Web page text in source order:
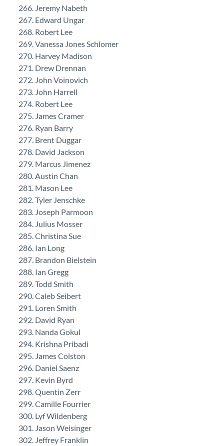
Jeremy Nabeth
Edward Ungar
Robert Lee
Vanessa Jones Schlomer
Harvey Madison
Drew Drennan
John Voinovich
John Harrell
Robert Lee
James Cramer
Ryan Barry
Brent Duggar
David Jackson
Marcus Jimenez
Austin Chan
Mason Lee
Tyler Jenschke
Joseph Parmoon
Julius Mosser
Christina Sue
Ian Long
Brandon Bielstein
Ian Gregg
Todd Smith
Caleb Seibert
Loren Smith
David Ryan
Nanda Gokul
Krishna Pribadi
James Colston
Daniel Saenz
Kevin Byrd
Quentin Zerr
Camille Fourrier
Lyf Wildenberg
Jason Weisinger
Jeffrey Franklin